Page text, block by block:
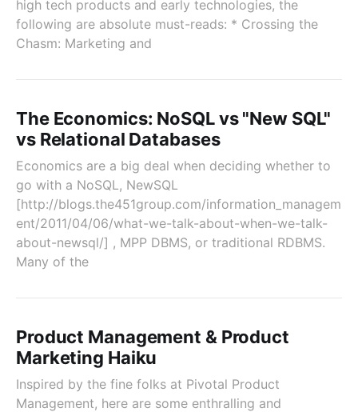
high tech products and early technologies, the
following are absolute must-reads: * Crossing the
Chasm: Marketing and
The Economics: NoSQL vs "New SQL"
vs Relational Databases
Economics are a big deal when deciding whether to
go with a NoSQL, NewSQL
[http://blogs.the451group.com/information_managem
ent/2011/04/06/what-we-talk-about-when-we-talk-
about-newsql/] , MPP DBMS, or traditional RDBMS.
Many of the
Product Management & Product
Marketing Haiku
Inspired by the fine folks at Pivotal Product
Management, here are some enthralling and